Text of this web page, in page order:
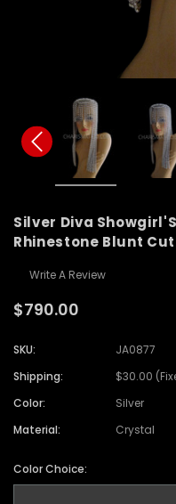
Silver Diva
Rhinestone Blunt
Write A Review
$790.00
SKU:
JA0877
Shipping:
$30.00
Color:
Silver
Material:
Crystal
Color Choice: